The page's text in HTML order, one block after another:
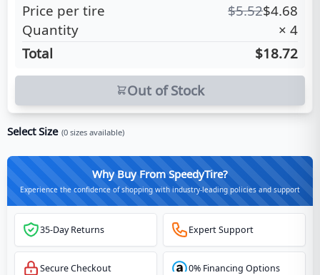
Price per tire $5.52$4.68
Quantity
× 4
Total
$18.72
Out of Stock
Select Size (0 sizes available)
Why Buy From SpeedyTire?
Experience the confidence of shopping with industry-leading policies and support
35-Day Returns Expert Support
Secure Checkout 0% Financing Options